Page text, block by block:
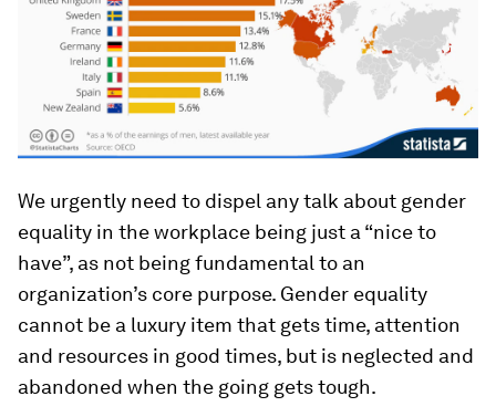
We urgently need to dispel any talk about gender
equality in the workplace being just a “nice to
have”, as not being fundamental to an
organization’s core purpose. Gender equality
cannot be a luxury item that gets time, attention
and resources in good times, but is neglected and
abandoned when the going gets tough.